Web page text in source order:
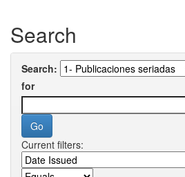
Search
Search:
for
Current filters: